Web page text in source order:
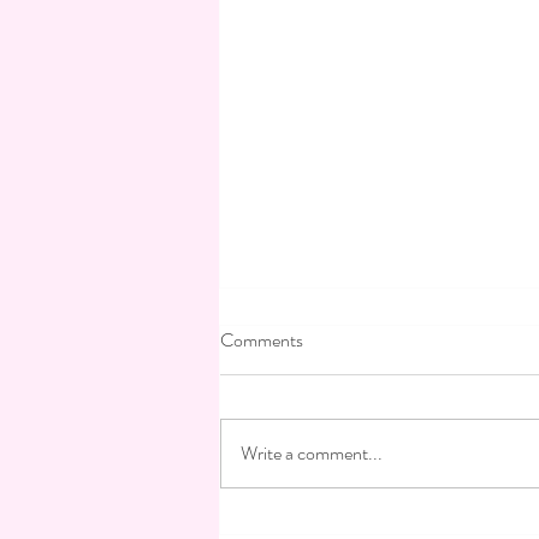
Testimonials: Odette Elefant
To organize a wedding, a bar or bat
solution, her knowledge, her
experience,...
Comments
Write a comment...